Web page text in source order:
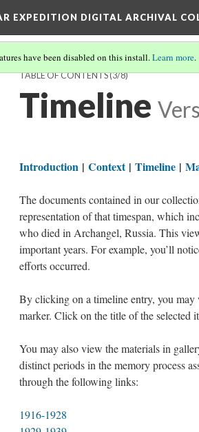
EXPEDITION DIGITAL ARCHIVAL
have been disabled on this install.Learn more.
TABLE OF CONTENTS(3/8)
Timeline
Introduction | Context| Timeline |
The documents contained in our
representation of that timespan, which
who died in Archangel, Russia. This
important years. For example, you’ll
efforts occurred.
By clicking on a timeline entry, you
marker. Click on the title of the selected
You may also view the materials in
distinct periods in the memory process
through the following links:
1916-1928